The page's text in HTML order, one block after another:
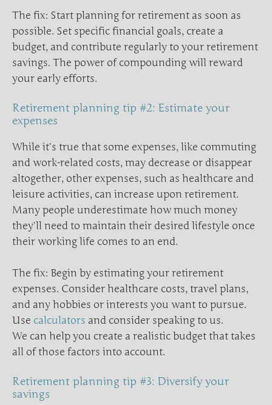
The fix: Start planning for retirement as soon as
possible. Set specific financial goals, create a
budget, and contribute regularly to your retirement
savings. The power of compounding will reward
your early efforts.
Retirement planning tip #2: Estimate your
expenses
While it’s true that some expenses, like commuting
and work-related costs, may decrease or disappear
altogether, other expenses, such as healthcare and
leisure activities, can increase upon retirement.
Many people underestimate how much money
they’ll need to maintain their desired lifestyle once
their working life comes to an end.
The fix: Begin by estimating your retirement
expenses. Consider healthcare costs, travel plans,
and any hobbies or interests you want to pursue.
Use calculators and consider speaking to us.
We can help you create a realistic budget that takes
all of those factors into account.
Retirement planning tip #3: Diversify your
savings